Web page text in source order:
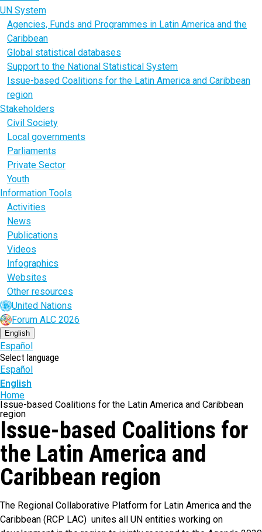
UN System
Agencies, Funds and Programmes in Latin America and the
Caribbean
Global statistical databases
Support to the National Statistical System
Issue-based Coalitions for the Latin America and Caribbean
region
Stakeholders
Civil Society
Local governments
Parliaments
Private Sector
Youth
Information Tools
Activities
News
Publications
Videos
Infographics
Websites
Other resources
United Nations
Forum ALC 2026
English
Español
Select language
Español
English
Breadcrumb
Home
Issue-based Coalitions for the Latin America and Caribbean
region
Issue-based Coalitions for
the Latin America and
Caribbean region
The Regional Collaborative Platform for Latin America and the
Caribbean (RCP LAC) unites all UN entities working on